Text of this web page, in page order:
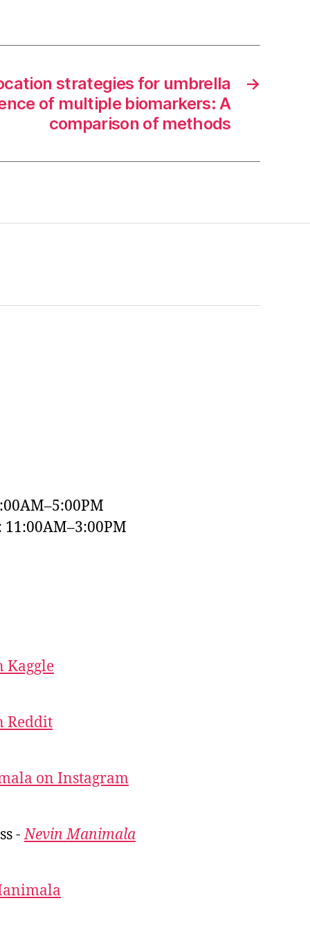
→
strategies for umbrella
of multiple biomarkers: A
comparison of methods
Kaggle
Reddit
on Instagram
-Nevin Manimala